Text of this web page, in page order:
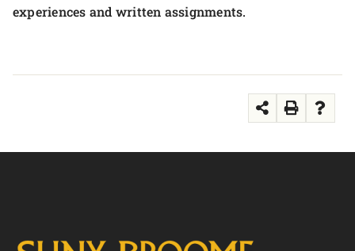
experiences and written assignments.